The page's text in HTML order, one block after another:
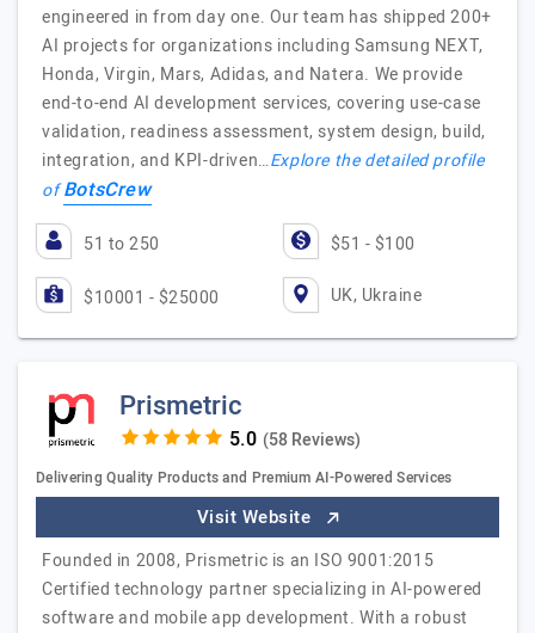
engineered in from day one. Our team has shipped 200+
AI projects for organizations including Samsung NEXT,
Honda, Virgin, Mars, Adidas, and Natera. We provide
end-to-end AI development services, covering use-case
validation, readiness assessment, system design, build,
integration, and KPI-driven…Explore the detailed profile
ofBotsCrew
51 to 250 $51 - $100
$10001 - $25000 UK, Ukraine
Prismetric
(58 Reviews)
Delivering Quality Products and Premium AI-Powered Services
Visit Website
Founded in 2008, Prismetric is an ISO 9001:2015
Certified technology partner specializing in AI-powered
software and mobile app development. With a robust